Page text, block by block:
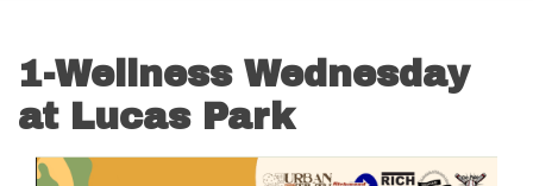
1-Wellness Wednesday
at Lucas Park